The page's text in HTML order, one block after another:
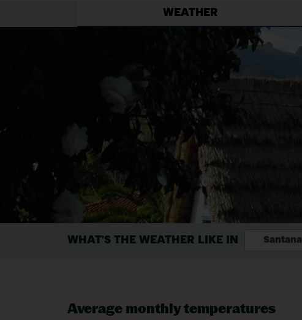
WEATHER
WHAT'S THE WEATHER LIKE IN Santana
Average monthly temperatures